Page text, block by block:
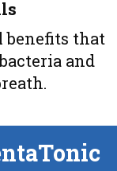
benefits that
and